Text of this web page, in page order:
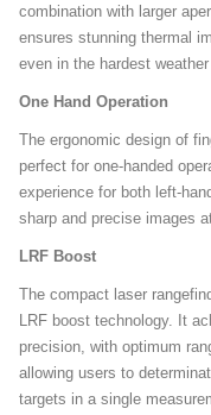
combination with larger
ensures stunning thermal
even in the hardest weather
One Hand Operation
The ergonomic design of
perfect for one-handed
experience for both left-
sharp and precise images
LRF Boost
The compact laser
LRF boost technology. It
precision, with optimum
allowing users to
targets in a single